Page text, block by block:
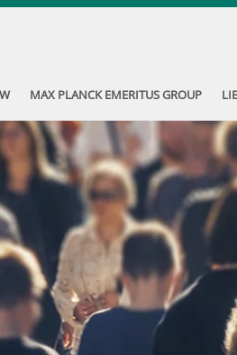
MAX PLANCK EMERITUS GROUP